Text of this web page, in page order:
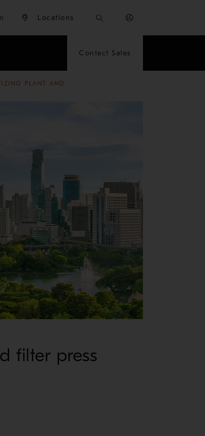
Locations
Contact Sales
PLANT AND
filter press